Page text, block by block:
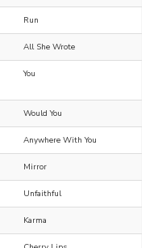
Run
All She Wrote
You
Would You
Anywhere With You
Mirror
Unfaithful
Karma